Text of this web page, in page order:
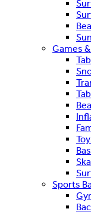
Games
Sports